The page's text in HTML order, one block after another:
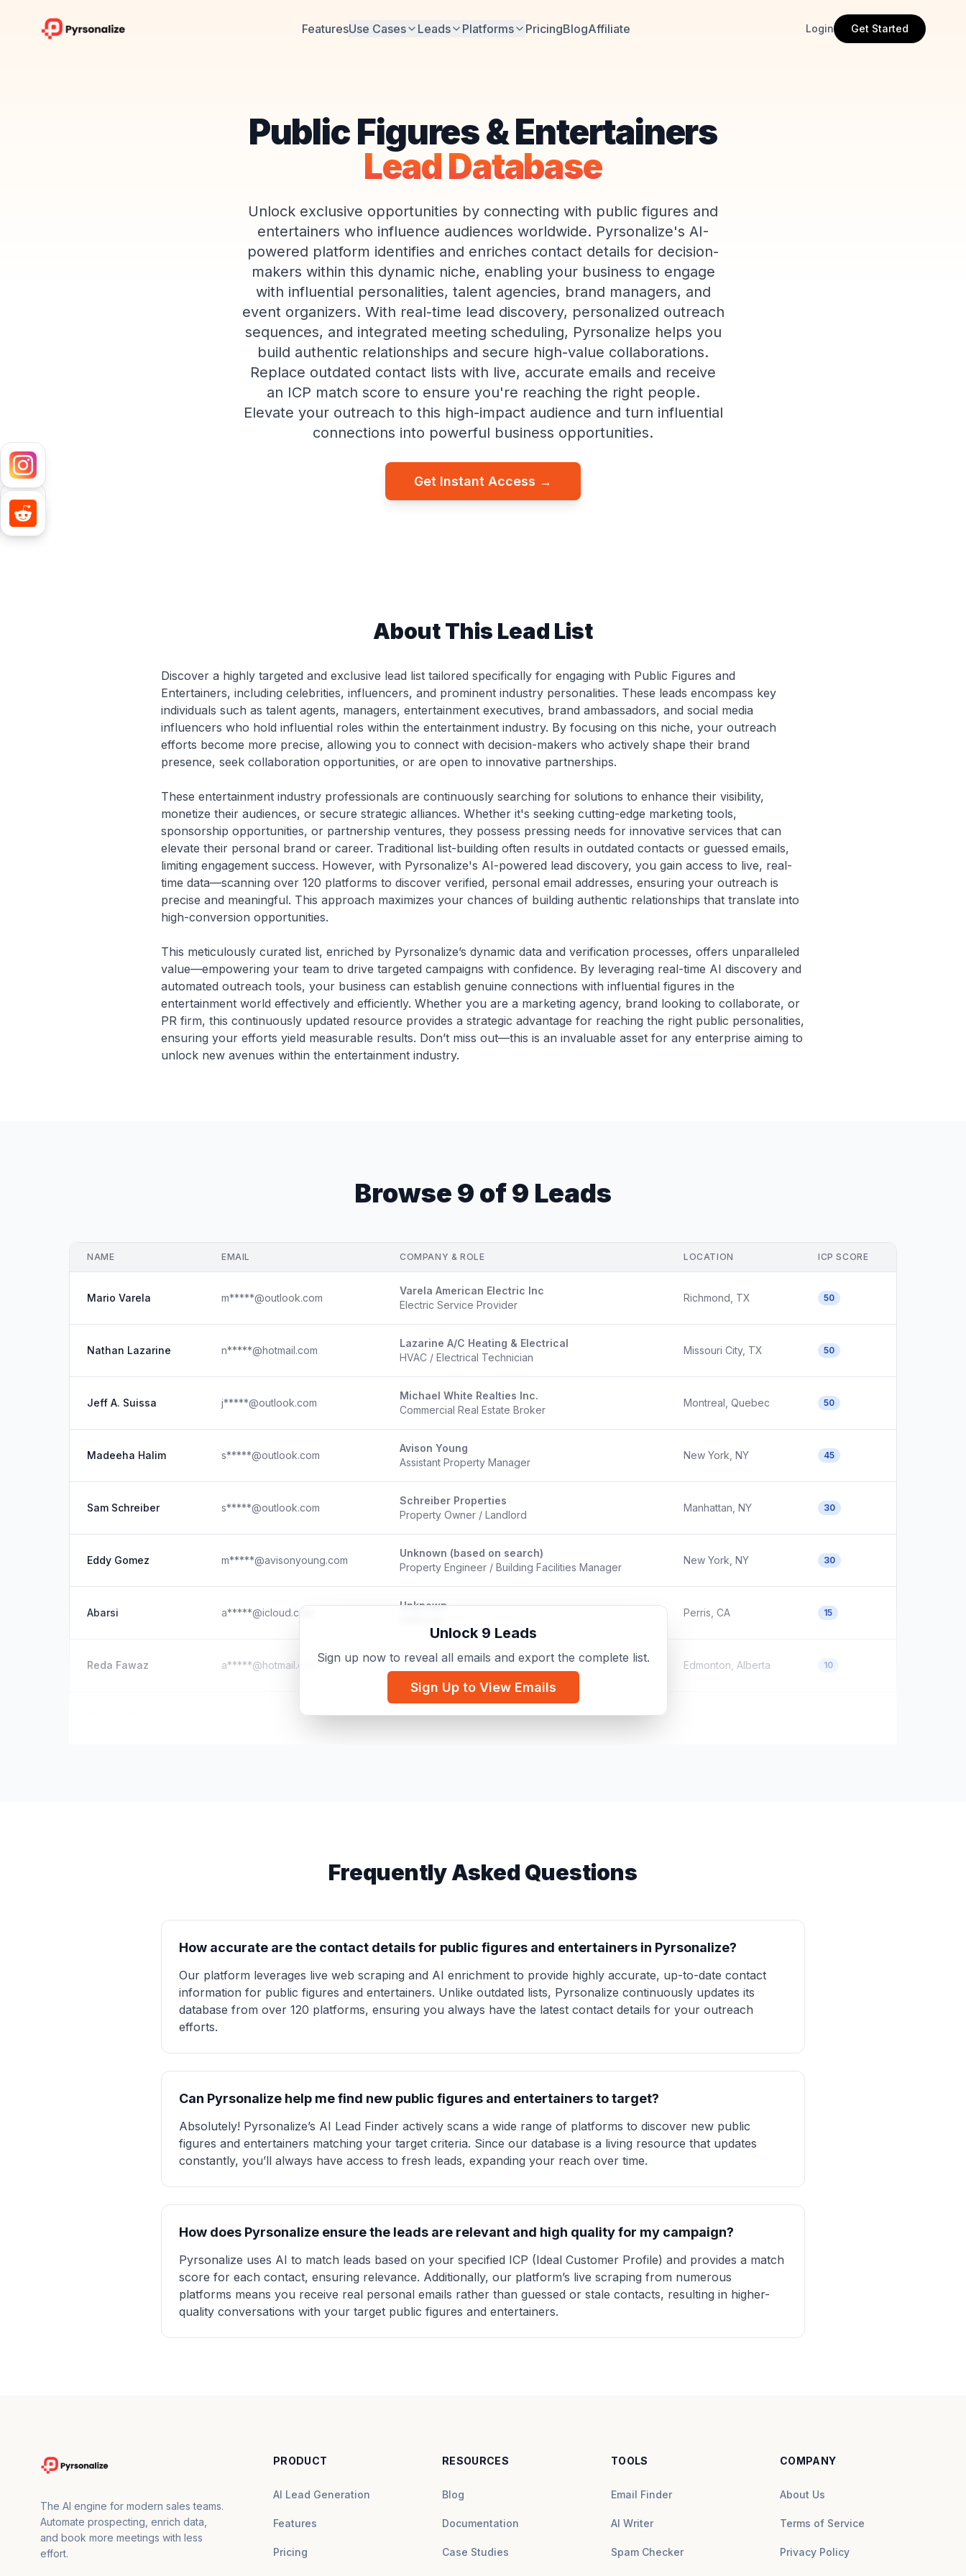
FeaturesUse Cases Leads Platforms PricingBlogAffiliate Login Get Started
Public Figures & Entertainers
Lead Database
Unlock exclusive opportunities by connecting with public figures and
entertainers who influence audiences worldwide. Pyrsonalize's AI-
powered platform identifies and enriches contact details for decision-
makers within this dynamic niche, enabling your business to engage
with influential personalities, talent agencies, brand managers, and
event organizers. With real-time lead discovery, personalized outreach
sequences, and integrated meeting scheduling, Pyrsonalize helps you
build authentic relationships and secure high-value collaborations.
Replace outdated contact lists with live, accurate emails and receive
an ICP match score to ensure you're reaching the right people.
Elevate your outreach to this high-impact audience and turn influential
connections into powerful business opportunities.
Get Instant Access →
About This Lead List
Discover a highly targeted and exclusive lead list tailored specifically for engaging with Public Figures and
Entertainers, including celebrities, influencers, and prominent industry personalities. These leads encompass key
individuals such as talent agents, managers, entertainment executives, brand ambassadors, and social media
influencers who hold influential roles within the entertainment industry. By focusing on this niche, your outreach
efforts become more precise, allowing you to connect with decision-makers who actively shape their brand
presence, seek collaboration opportunities, or are open to innovative partnerships.
These entertainment industry professionals are continuously searching for solutions to enhance their visibility,
monetize their audiences, or secure strategic alliances. Whether it's seeking cutting-edge marketing tools,
sponsorship opportunities, or partnership ventures, they possess pressing needs for innovative services that can
elevate their personal brand or career. Traditional list-building often results in outdated contacts or guessed emails,
limiting engagement success. However, with Pyrsonalize's AI-powered lead discovery, you gain access to live, real-
time data—scanning over 120 platforms to discover verified, personal email addresses, ensuring your outreach is
precise and meaningful. This approach maximizes your chances of building authentic relationships that translate into
high-conversion opportunities.
This meticulously curated list, enriched by Pyrsonalize’s dynamic data and verification processes, offers unparalleled
value—empowering your team to drive targeted campaigns with confidence. By leveraging real-time AI discovery and
automated outreach tools, your business can establish genuine connections with influential figures in the
entertainment world effectively and efficiently. Whether you are a marketing agency, brand looking to collaborate, or
PR firm, this continuously updated resource provides a strategic advantage for reaching the right public personalities,
ensuring your efforts yield measurable results. Don’t miss out—this is an invaluable asset for any enterprise aiming to
unlock new avenues within the entertainment industry.
Browse 9 of 9 Leads
NAME EMAIL COMPANY & ROLE LOCATION ICP SCORE
Mario Varela m*****@outlook.com
Varela American Electric Inc
Electric Service Provider
Richmond, TX 50
Nathan Lazarine n*****@hotmail.com
Lazarine A/C Heating & Electrical
HVAC / Electrical Technician
Missouri City, TX 50
Jeff A. Suissa j*****@outlook.com
Michael White Realties Inc.
Commercial Real Estate Broker
Montreal, Quebec 50
Madeeha Halim s*****@outlook.com
Avison Young
Assistant Property Manager
New York, NY 45
Sam Schreiber s*****@outlook.com
Schreiber Properties
Property Owner / Landlord
Manhattan, NY 30
Eddy Gomez m*****@avisonyoung.com
Unknown (based on search)
Property Engineer / Building Facilities Manager
New York, NY 30
Abarsi a*****@icloud.com
Unknown
Perris, CA 15
Reda Fawaz a*****@hotmail.com
Lionsgate Builders Corporation
Owner
Edmonton, Alberta 10
s*****@weebo.com
Unlock 9 Leads
Sign up now to reveal all emails and export the complete list.
Sign Up to View Emails
Frequently Asked Questions
How accurate are the contact details for public figures and entertainers in Pyrsonalize?
Our platform leverages live web scraping and AI enrichment to provide highly accurate, up-to-date contact
information for public figures and entertainers. Unlike outdated lists, Pyrsonalize continuously updates its
database from over 120 platforms, ensuring you always have the latest contact details for your outreach
efforts.
Can Pyrsonalize help me find new public figures and entertainers to target?
Absolutely! Pyrsonalize’s AI Lead Finder actively scans a wide range of platforms to discover new public
figures and entertainers matching your target criteria. Since our database is a living resource that updates
constantly, you’ll always have access to fresh leads, expanding your reach over time.
How does Pyrsonalize ensure the leads are relevant and high quality for my campaign?
Pyrsonalize uses AI to match leads based on your specified ICP (Ideal Customer Profile) and provides a match
score for each contact, ensuring relevance. Additionally, our platform’s live scraping from numerous
platforms means you receive real personal emails rather than guessed or stale contacts, resulting in higher-
quality conversations with your target public figures and entertainers.
The AI engine for modern sales teams.
Automate prospecting, enrich data,
and book more meetings with less
effort.
PRODUCT
AI Lead Generation
Features
Pricing
RESOURCES
Blog
Documentation
Case Studies
TOOLS
Email Finder
AI Writer
Spam Checker
COMPANY
About Us
Terms of Service
Privacy Policy